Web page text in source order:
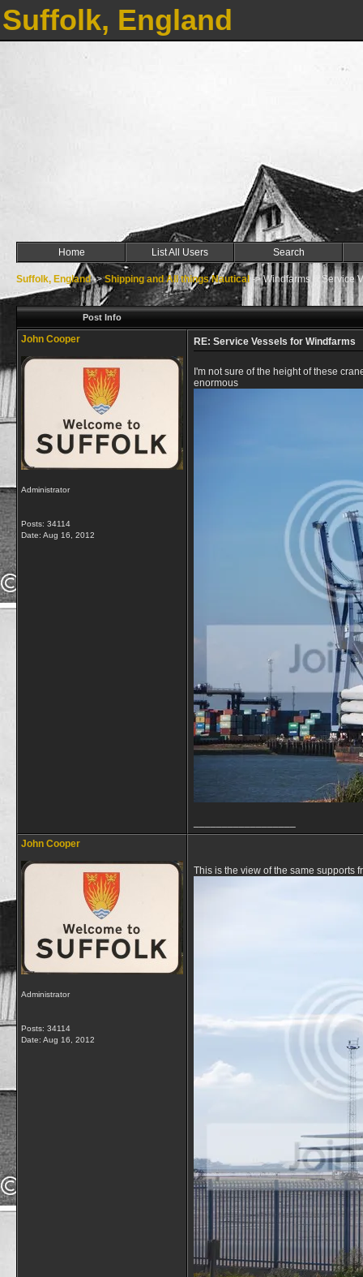
Suffolk, England
Home List All Users Search
Suffolk, England->Shipping and All things Nautical->Windfarms & Service
Post Info
John Cooper
Administrator
Posts: 34114
Date: Aug 16, 2012
RE: Service Vessels for Windfarms
I'm not sure of the height of these
enormous
John Cooper
Administrator
Posts: 34114
Date: Aug 16, 2012
This is the view of the same supports